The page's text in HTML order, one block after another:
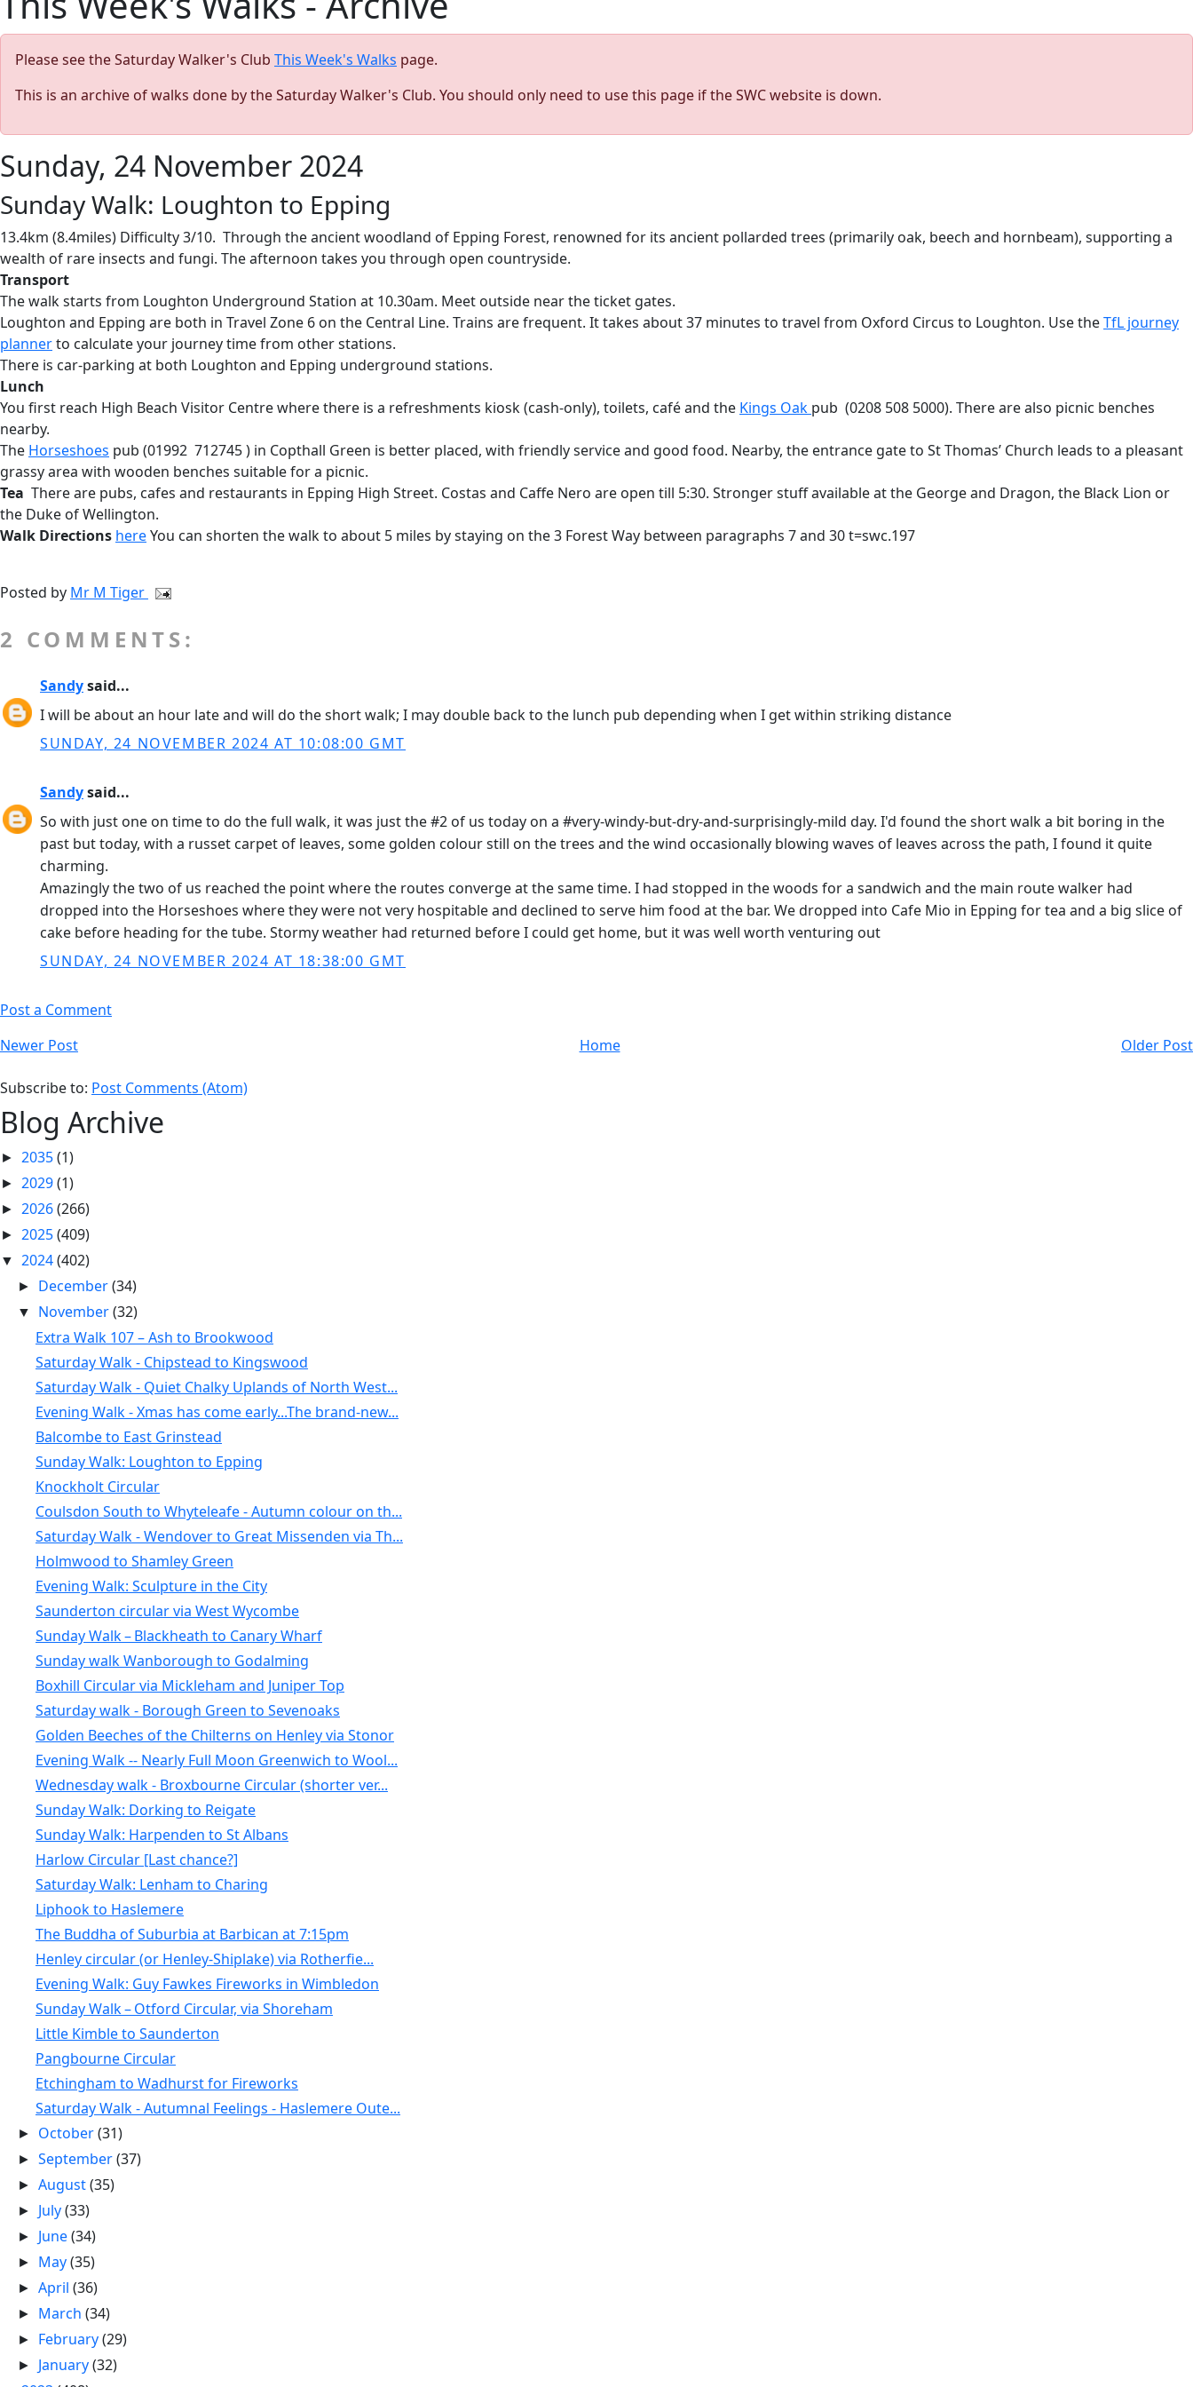
Please see the Saturday Walker's Club This Week's Walks page.
This is an archive of walks done by the Saturday Walker's Club. You should only need to use this page if the SWC website is down.
Sunday, 24 November 2024
Sunday Walk: Loughton to Epping
13.4km (8.4miles) Difficulty 3/10. Through the ancient woodland of Epping Forest, renowned for its ancient pollarded trees (primarily oak, beech and hornbeam), supporting a
wealth of rare insects and fungi. The afternoon takes you through open countryside.
Transport
The walk starts from Loughton Underground Station at 10.30am. Meet outside near the ticket gates.
Loughton and Epping are both in Travel Zone 6 on the Central Line. Trains are frequent. It takes about 37 minutes to travel from Oxford Circus to Loughton. Use theTfL journey
plannerto calculate your journey time from other stations.
There is car-parking at both Loughton and Epping underground stations.
Lunch
You first reach High Beach Visitor Centre where there is a refreshments kiosk (cash-only), toilets, café and the Kings Oak pub (0208 508 5000). There are also picnic benches
nearby.
The Horseshoes pub (01992 712745 ) in Copthall Green is better placed, with friendly service and good food. Nearby, the entrance gate to St Thomas’ Church leads to a pleasant
grassy area with wooden benches suitable for a picnic.
Tea There are pubs, cafes and restaurants in Epping High Street. Costas and Caffe Nero are open till 5:30. Stronger stuff available at the George and Dragon, the Black Lion or
the Duke of Wellington.
Walk Directions hereYou can shorten the walk to about 5 miles by staying on the 3 Forest Way between paragraphs 7 and 30 t=swc.197
Posted by Mr M Tiger
2 COMMENTS:
Sandysaid...
I will be about an hour late and will do the short walk; I may double back to the lunch pub depending when I get within striking distance
SUNDAY, 24 NOVEMBER 2024 AT 10:08:00 GMT
Sandysaid...
So with just one on time to do the full walk, it was just the #2 of us today on a #very-windy-but-dry-and-surprisingly-mild day. I'd found the short walk a bit boring in the
past but today, with a russet carpet of leaves, some golden colour still on the trees and the wind occasionally blowing waves of leaves across the path, I found it quite
charming.
Amazingly the two of us reached the point where the routes converge at the same time. I had stopped in the woods for a sandwich and the main route walker had
dropped into the Horseshoes where they were not very hospitable and declined to serve him food at the bar. We dropped into Cafe Mio in Epping for tea and a big slice of
cake before heading for the tube. Stormy weather had returned before I could get home, but it was well worth venturing out
SUNDAY, 24 NOVEMBER 2024 AT 18:38:00 GMT
Post a Comment
Newer Post
Older Post
Home
Subscribe to: Post Comments (Atom)
Blog Archive
► 2035(1)
► 2029(1)
► 2026(266)
► 2025(409)
▼ 2024(402)
► December(34)
▼ November(32)
Extra Walk 107 – Ash to Brookwood
Saturday Walk - Chipstead to Kingswood
Saturday Walk - Quiet Chalky Uplands of North West...
Evening Walk - Xmas has come early...The brand-new...
Balcombe to East Grinstead
Sunday Walk: Loughton to Epping
Knockholt Circular
Coulsdon South to Whyteleafe - Autumn colour on th...
Saturday Walk - Wendover to Great Missenden via Th...
Holmwood to Shamley Green
Evening Walk: Sculpture in the City
Saunderton circular via West Wycombe
Sunday Walk – Blackheath to Canary Wharf
Sunday walk Wanborough to Godalming
Boxhill Circular via Mickleham and Juniper Top
Saturday walk - Borough Green to Sevenoaks
Golden Beeches of the Chilterns on Henley via Stonor
Evening Walk -- Nearly Full Moon Greenwich to Wool...
Wednesday walk - Broxbourne Circular (shorter ver...
Sunday Walk: Dorking to Reigate
Sunday Walk: Harpenden to St Albans
Harlow Circular [Last chance?]
Saturday Walk: Lenham to Charing
Liphook to Haslemere
The Buddha of Suburbia at Barbican at 7:15pm
Henley circular (or Henley-Shiplake) via Rotherfie...
Evening Walk: Guy Fawkes Fireworks in Wimbledon
Sunday Walk – Otford Circular, via Shoreham
Little Kimble to Saunderton
Pangbourne Circular
Etchingham to Wadhurst for Fireworks
Saturday Walk - Autumnal Feelings - Haslemere Oute...
► October(31)
►September(37)
►August(35)
► July(33)
► June(34)
► May(35)
►April(36)
► March(34)
► February(29)
► January(32)